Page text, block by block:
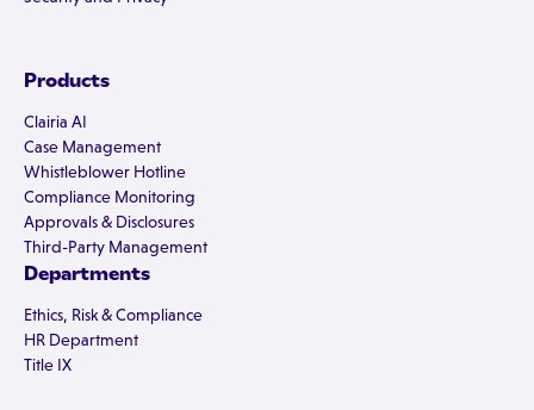
Products
Clairia AI
Case Management
Whistleblower Hotline
Compliance Monitoring
Approvals & Disclosures
Third-Party Management
Departments
Ethics, Risk & Compliance
HR Department
Title IX